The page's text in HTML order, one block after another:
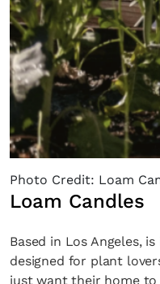
Photo Credit: Loam
Loam Candles
Based in Los Angeles,
designed for plant
just want their home to